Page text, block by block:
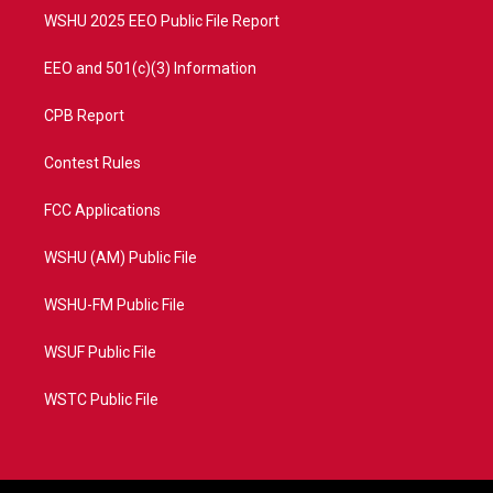
WSHU 2025 EEO Public File Report
EEO and 501(c)(3) Information
CPB Report
Contest Rules
FCC Applications
WSHU (AM) Public File
WSHU-FM Public File
WSUF Public File
WSTC Public File